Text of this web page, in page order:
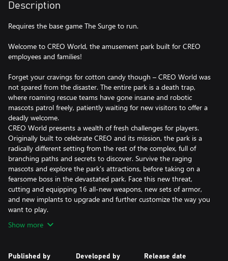
Description
Requires the base game The Surge to run.
Welcome to CREO World, the amusement park built for CREO
employees and families!
Forget your cravings for cotton candy though – CREO World was
not spared from the disaster. The entire park is a death trap,
where roaming rescue teams have gone insane and robotic
mascots patrol freely, patiently waiting for new visitors to offer a
deadly welcome.
CREO World presents a wealth of fresh challenges for players.
Originally built to celebrate CREO and its mission, the park is a
radically different setting from the rest of the complex, full of
branching paths and secrets to discover. Survive the raging
mascots and explore the park's attractions, before taking on a
fearsome boss in the devastated park. Face this new threat,
cutting and equipping 16 all-new weapons, new sets of armor,
and new implants to upgrade and further customize the way you
want to play.
Show more
Published by Developed by Release date